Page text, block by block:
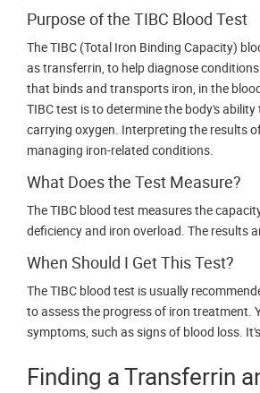
Purpose of the TIBC Blood Test
The TIBC (Total Iron Binding Capacity)
as transferrin, to help diagnose
that binds and transports iron, in the
TIBC test is to determine the body's
carrying oxygen. Interpreting the results
managing iron-related conditions.
What Does the Test Measure?
The TIBC blood test measures the
deficiency and iron overload. The results
When Should I Get This Test?
The TIBC blood test is usually
to assess the progress of iron treatment.
symptoms, such as signs of blood loss.
Finding a Transferrin